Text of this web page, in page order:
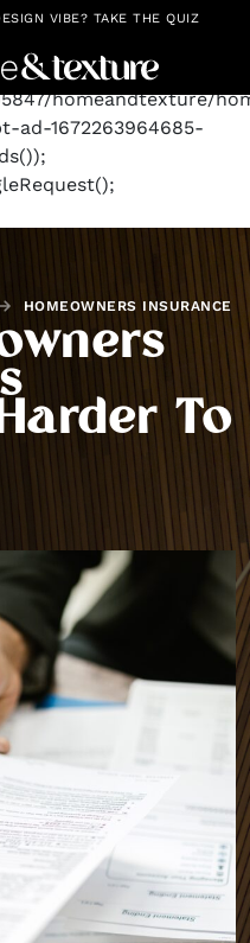
=
{
homeandtexture/
ad-1672263964685-
VIBE? TAKE THE QUIZ
HOMEOWNERS INSURANCE
To